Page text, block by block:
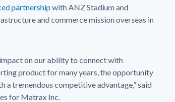
partnershipwith ANZ Stadium and
and commerce mission overseas in
on our ability to connect with
product for many years, the opportunity
tremendous competitive advantage,” said
for Matrax Inc.